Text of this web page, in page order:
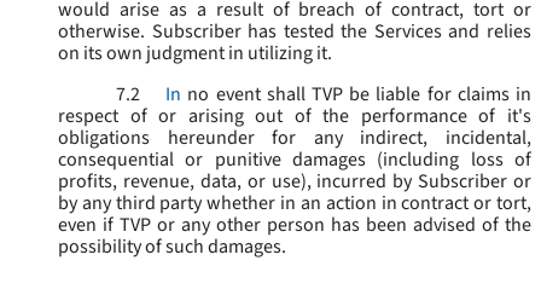
would arise as a result of breach of contract, tort or
otherwise. Subscriber has tested the Services and relies
on its own judgment in utilizing it.
7.2
In no event shall TVP be liable for claims in
respect of or arising out of the performance of it's
obligations hereunder for any indirect, incidental,
consequential or punitive damages (including loss of
profits, revenue, data, or use), incurred by Subscriber or
by any third party whether in an action in contract or tort,
even if TVP or any other person has been advised of the
possibility of such damages.